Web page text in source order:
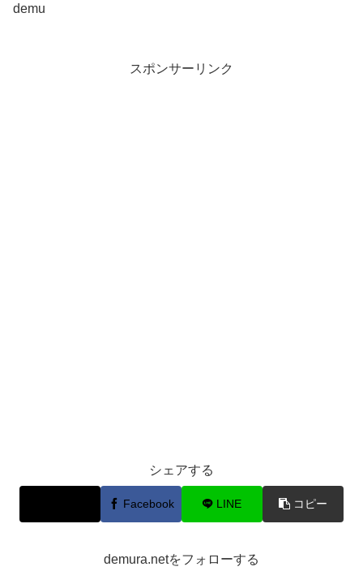
demu
スポンサーリンク
シェアする
Facebook LINE コピー
demura.netをフォローする